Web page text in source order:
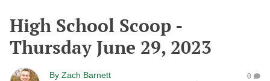
High School Scoop -
Thursday June 29, 2023
By Zach Barnett 0